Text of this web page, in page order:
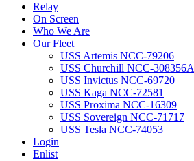
Relay
On Screen
Who We Are
Our Fleet
USS Artemis NCC-79206
USS Churchill NCC-308356A
USS Invictus NCC-69720
USS Kaga NCC-72581
USS Proxima NCC-16309
USS Sovereign NCC-71717
USS Tesla NCC-74053
Login
Enlist